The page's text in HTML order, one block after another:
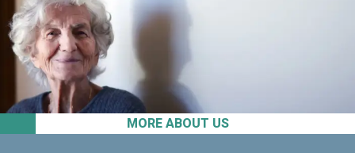
MORE ABOUT US